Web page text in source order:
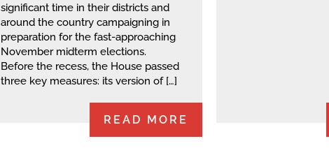
significant time in their districts and
around the country campaigning in
preparation for the fast-approaching
November midterm elections.
Before the recess, the House passed
three key measures: its version of […]
READ MORE